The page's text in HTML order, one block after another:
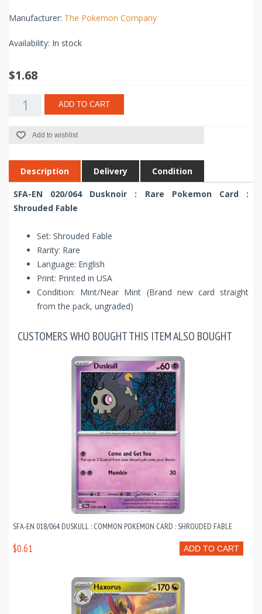
Manufacturer: The Pokemon Company
Availability: In stock
$1.68
ADD TO CART
Add to wishlist
Description Delivery Condition
SFA-EN 020/064 Dusknoir : Rare Pokemon Card :
Shrouded Fable
Set: Shrouded Fable
Rarity: Rare
Language: English
Print: Printed in USA
Condition: Mint/Near Mint (Brand new card straight
from the pack, ungraded)
CUSTOMERS WHO BOUGHT THIS ITEM ALSO BOUGHT
SFA-EN 018/064 DUSKULL : COMMON POKEMON CARD : SHROUDED FABLE
ADD TO CART
$0.61